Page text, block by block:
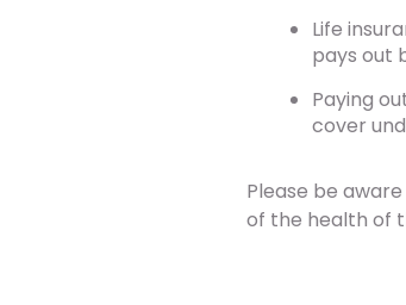
Life
pays out
Paying
cover
Please be
of the health of